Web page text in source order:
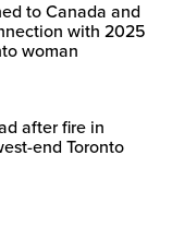
to Canada and
with 2025
woman
after fire in
end Toronto